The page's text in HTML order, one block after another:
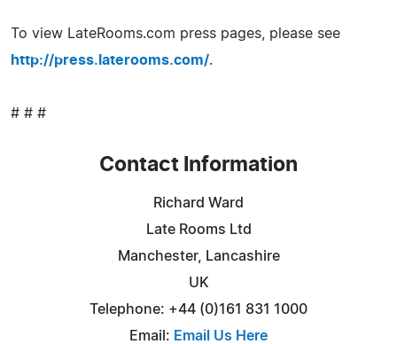
To view LateRooms.com press pages, please see
http://press.laterooms.com/.
# # #
Contact Information
Richard Ward
Late Rooms Ltd
Manchester, Lancashire
UK
Telephone: +44 (0)161 831 1000
Email: Email Us Here